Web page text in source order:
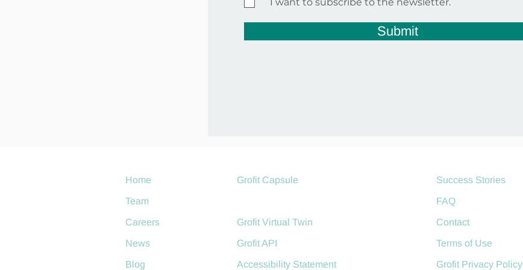
Submit
Home
Team
Careers
News
Blog
Grofit Capsule
Grofit Virtual Twin
Grofit API
Accessibility Statement
Success Stories
FAQ
Contact
Terms of Use
Grofit Privacy Policy